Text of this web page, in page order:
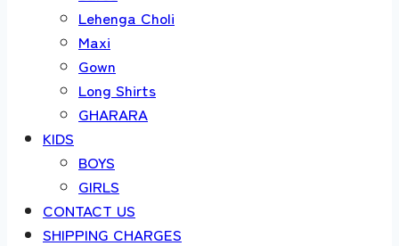
Lehenga Choli
Maxi
Gown
Long Shirts
GHARARA
KIDS
BOYS
GIRLS
CONTACT US
SHIPPING CHARGES